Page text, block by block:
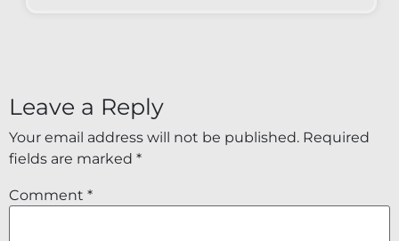
Leave a Reply
Your email address will not be published. Required
fields are marked *
Comment *